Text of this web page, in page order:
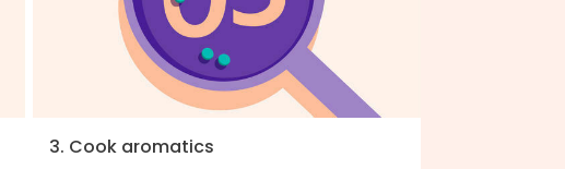
3. Cook aromatics